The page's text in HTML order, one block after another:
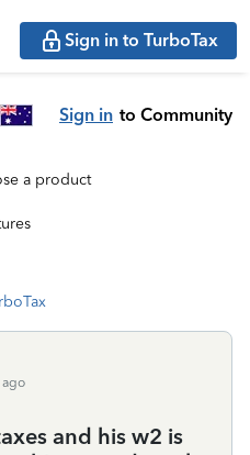
Sign in to TurboTax
Sign in to Community
a product
ago
and his w2 is